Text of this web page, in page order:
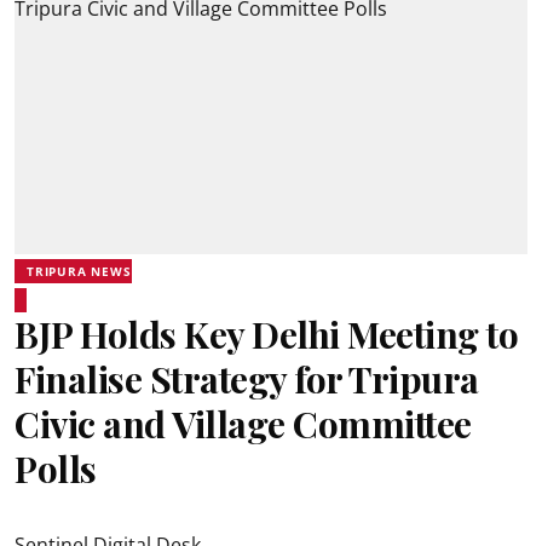
TRIPURA NEWS
BJP Holds Key Delhi Meeting to
Finalise Strategy for Tripura
Civic and Village Committee
Polls